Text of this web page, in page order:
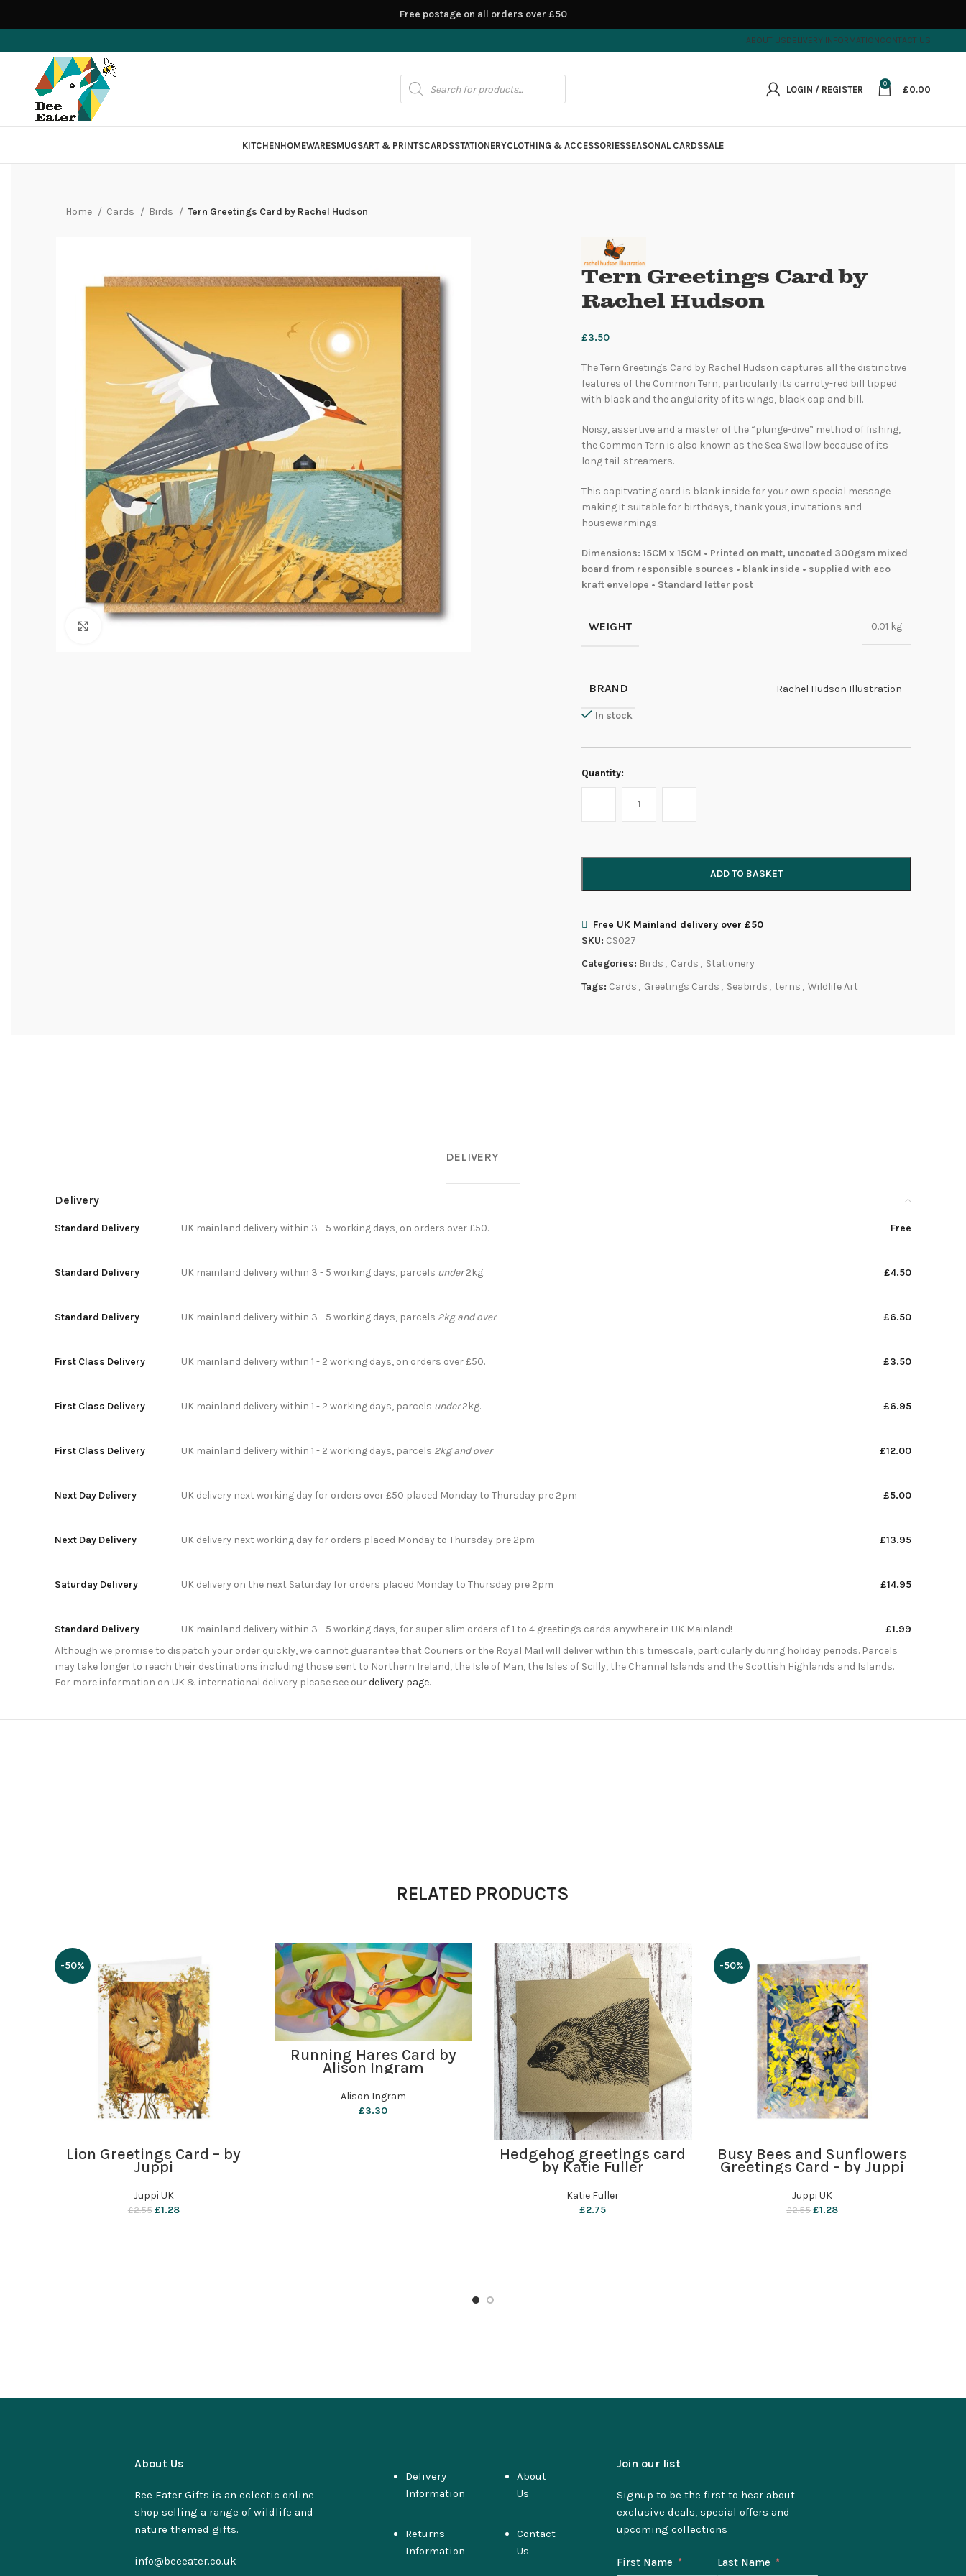
ABOUT USDELIVERY INFORMATIONCONTACT US
LOGIN / REGISTER
0
£0.00
KITCHENHOMEWARESMUGSART & PRINTSCARDSSTATIONERYCLOTHING & ACCESSORIESSEASONAL CARDSSALE
Home Cards Birds Tern Greetings Card by Rachel Hudson
Tern Greetings Card by
Rachel Hudson
£3.50
The Tern Greetings Card by Rachel Hudson captures all the distinctive
features of the Common Tern, particularly its carroty-red bill tipped
with black and the angularity of its wings, black cap and bill.
Noisy, assertive and a master of the “plunge-dive” method of fishing,
the Common Tern is also known as the Sea Swallow because of its
long tail-streamers.
This capitvating card is blank inside for your own special message
making it suitable for birthdays, thank yous, invitations and
housewarmings.
Dimensions: 15CM x 15CM • Printed on matt, uncoated 300gsm mixed
board from responsible sources • blank inside • supplied with eco
kraft envelope • Standard letter post
WEIGHT 0.01 kg
BRAND Rachel Hudson Illustration
In stock
Quantity:
ADD TO BASKET
Free UK Mainland delivery over £50
SKU: CS027
Categories: Birds , Cards , Stationery
Tags: Cards , Greetings Cards , Seabirds , terns , Wildlife Art
DELIVERY
Delivery
Standard Delivery Free
UK mainland delivery within 3 - 5 working days, on orders over £50.
Standard Delivery £4.50
UK mainland delivery within 3 - 5 working days, parcels under2kg.
Standard Delivery £6.50
UK mainland delivery within 3 - 5 working days, parcels 2kg and over.
First Class Delivery £3.50
UK mainland delivery within 1 - 2 working days, on orders over £50.
First Class Delivery £6.95
UK mainland delivery within 1 - 2 working days, parcels under2kg.
First Class Delivery £12.00
UK mainland delivery within 1 - 2 working days, parcels 2kg and over
Next Day Delivery £5.00
UK delivery next working day for orders over £50 placed Monday to Thursday pre 2pm
Next Day Delivery £13.95
UK delivery next working day for orders placed Monday to Thursday pre 2pm
Saturday Delivery £14.95
UK delivery on the next Saturday for orders placed Monday to Thursday pre 2pm
Standard Delivery £1.99
UK mainland delivery within 3 - 5 working days, for super slim orders of 1 to 4 greetings cards anywhere in UK Mainland!
Although we promise to dispatch your order quickly, we cannot guarantee that Couriers or the Royal Mail will deliver within this timescale, particularly during holiday periods. Parcels
may take longer to reach their destinations including those sent to Northern Ireland, the Isle of Man, the Isles of Scilly, the Channel Islands and the Scottish Highlands and Islands.
For more information on UK & international delivery please see ourdelivery page.
RELATED PRODUCTS
-50%
ADD TO BASKET
Lion Greetings Card – by
Juppi
Juppi UK
£2.55 £1.28
ADD TO BASKET
Running Hares Card by
Alison Ingram
Alison Ingram
£3.30
ADD TO BASKET
Hedgehog greetings card
by Katie Fuller
Katie Fuller
£2.75
-50%
ADD TO BASKET
Busy Bees and Sunflowers
Greetings Card – by Juppi
Juppi UK
£2.55 £1.28
About Us
Bee Eater Gifts is an eclectic online
shop selling a range of wildlife and
nature themed gifts.
info@beeeater.co.uk
Delivery
Information
Returns
Information
About
Us
Contact
Us
Join our list
Signup to be the first to hear about
exclusive deals, special offers and
upcoming collections
First Name Last Name
Free postage on all orders over £50